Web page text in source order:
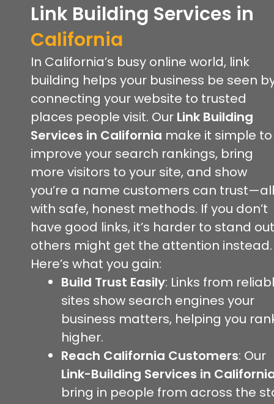
Link Building Services in
California
In California’s busy online world, link
building helps your business be seen
connecting your website to trusted
places people visit. Our Link Building
Services in California make it simple to
improve your search rankings, bring
more visitors to your site, and show
you’re a name customers can trust—all
with safe, honest methods. If you don’t
have good links, it’s harder to stand
others might get the attention instead.
Here’s what you gain:
Build Trust Easily: Links from
sites show search engines your
business matters, helping you
higher.
Reach California Customers: Our
Link-Building Services in
bring in people from across the